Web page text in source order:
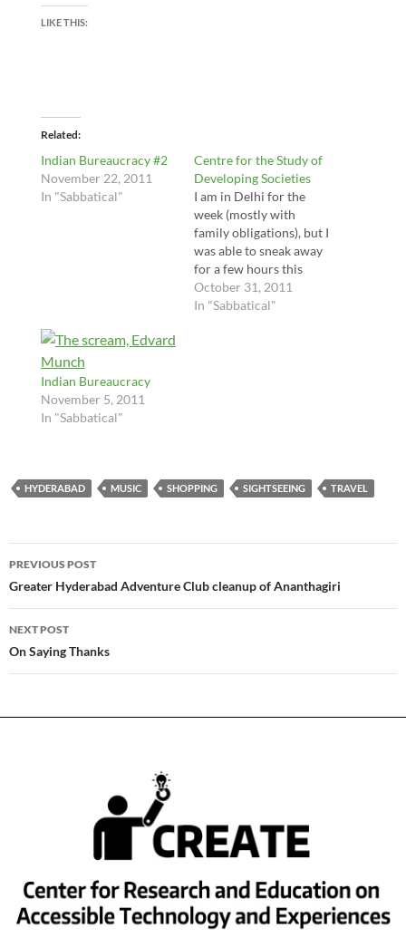
LIKE THIS:
Related
Indian Bureaucracy #2
November 22, 2011
In "Sabbatical"
Centre for the Study of
Developing Societies
I am in Delhi for the
week (mostly with
family obligations), but I
was able to sneak away
for a few hours this
afternoon (less time
than I hoped) to visit
October 31, 2011
In "Sabbatical"
Indian Bureaucracy
November 5, 2011
In "Sabbatical"
HYDERABAD MUSIC SHOPPING SIGHTSEEING TRAVEL
Post
navigation
PREVIOUS POST
Greater Hyderabad Adventure Club cleanup of Ananthagiri
NEXT POST
On Saying Thanks